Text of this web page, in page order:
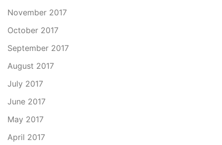
November 2017
October 2017
September 2017
August 2017
July 2017
June 2017
May 2017
April 2017